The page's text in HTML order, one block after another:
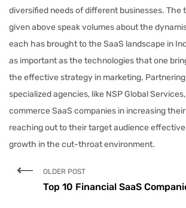
diversified needs of different businesses. The
given above speak volumes about the
each has brought to the SaaS landscape in
as important as the technologies that one
the effective strategy in marketing.
specialized agencies, like NSP Global
commerce SaaS companies in increasing
reaching out to their target audience
growth in the cut-throat environment.
OLDER POST
Top 10 Financial SaaS